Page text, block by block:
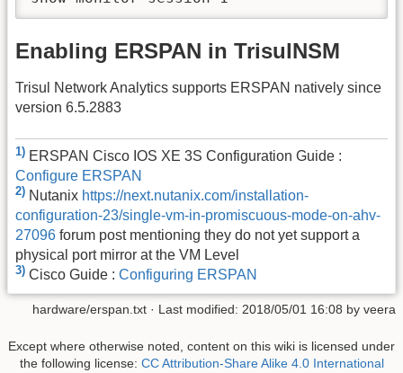
Enabling ERSPAN in TrisulNSM
Trisul Network Analytics supports ERSPAN natively since
version 6.5.2883
1) ERSPAN Cisco IOS XE 3S Configuration Guide :
Configure ERSPAN
2) Nutanix https://next.nutanix.com/installation-
configuration-23/single-vm-in-promiscuous-mode-on-ahv-
27096 forum post mentioning they do not yet support a
physical port mirror at the VM Level
3) Cisco Guide : Configuring ERSPAN
hardware/erspan.txt · Last modified: 2018/05/01 16:08 by veera
Except where otherwise noted, content on this wiki is licensed under
the following license: CC Attribution-Share Alike 4.0 International